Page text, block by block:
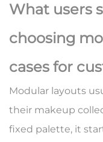
What users
choosing
cases for
Modular layouts
their makeup
fixed palette, it